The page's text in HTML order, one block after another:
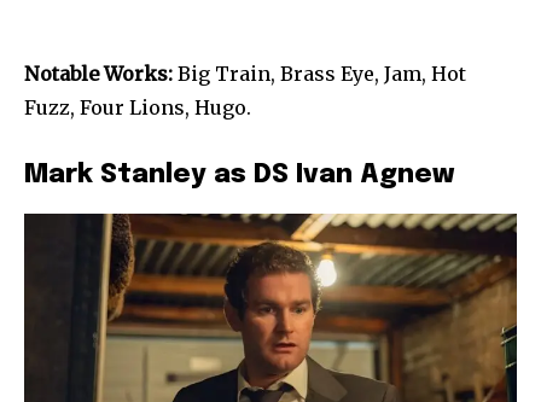
Notable Works: Big Train, Brass Eye, Jam, Hot
Fuzz, Four Lions, Hugo.
Mark Stanley as DS Ivan Agnew